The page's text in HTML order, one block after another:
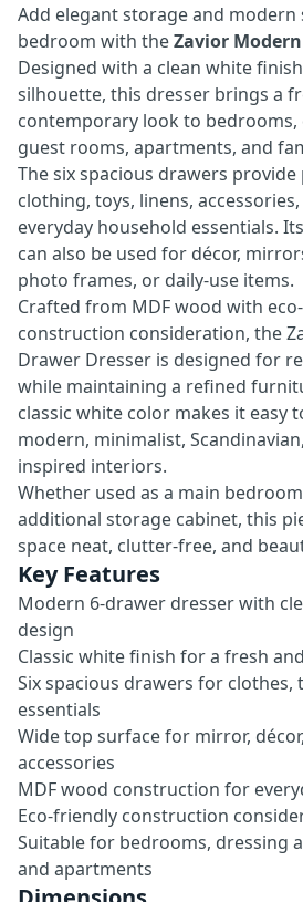
Add elegant storage and
bedroom with theZavior
Designed with a clean white
silhouette, this dresser brings a
contemporary look to bedrooms,
guest rooms, apartments, and
The six spacious drawers
clothing, toys, linens,
everyday household essentials.
can also be used for décor,
photo frames, or daily-use items.
Crafted from MDF wood with
construction consideration, the
Drawer Dresser is designed for
while maintaining a refined
classic white color makes it easy
modern, minimalist,
inspired interiors.
Whether used as a main
additional storage cabinet, this
space neat, clutter-free, and
Key Features
Modern 6-drawer dresser with
design
Classic white finish for a fresh
Six spacious drawers for clothes,
essentials
Wide top surface for mirror,
accessories
MDF wood construction for
Eco-friendly construction
Suitable for bedrooms, dressing
and apartments